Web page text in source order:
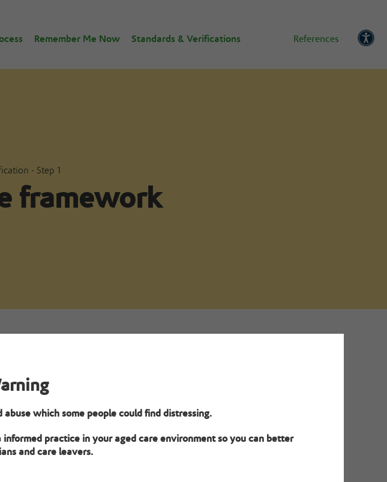
Remember Me Now Standards & Verifications References
- Step 1
framework
eight Tier 2 criteria to meet
care home (at an individual site
at least four of the criteria.
which some people could find distressing.
practice in your aged care environment so you can better
and care leavers.